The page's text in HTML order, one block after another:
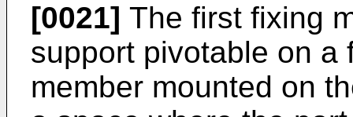
[0021] The first fixing
support pivotable on a
member mounted on